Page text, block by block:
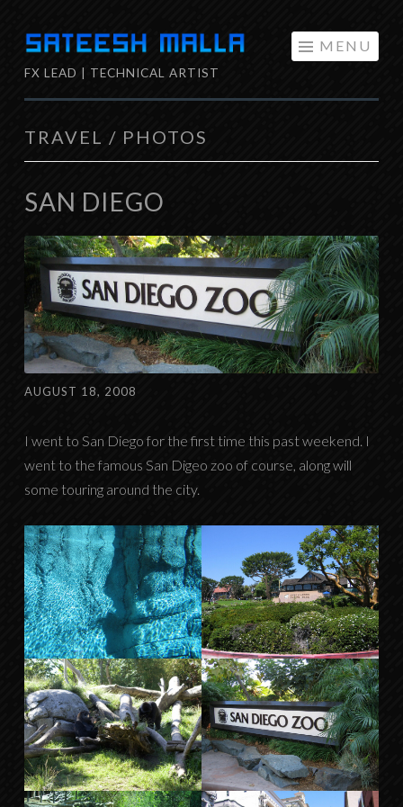
Skip
to
FX LEAD | TECHNICAL ARTIST
MENU
TRAVEL / PHOTOS
SAN DIEGO
AUGUST 18, 2008
I went to San Diego for the first time this past weekend. I
went to the famous San Digeo zoo of course, along will
some touring around the city.